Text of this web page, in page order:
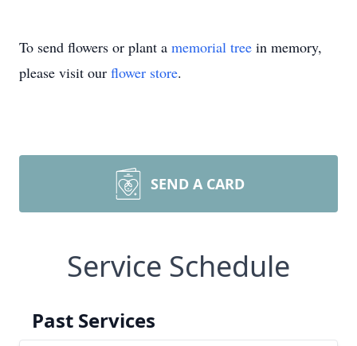
To send flowers or plant a memorial tree in memory,
please visit our flower store.
SEND A CARD
Service Schedule
Past Services